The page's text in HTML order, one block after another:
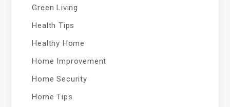
Green Living
Health Tips
Healthy Home
Home Improvement
Home Security
Home Tips